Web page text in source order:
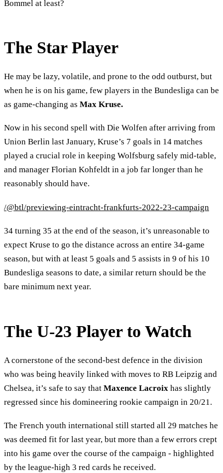
Bommel at least?
The Star Player
He may be lazy, volatile, and prone to the odd outburst, but
when he is on his game, few players in the Bundesliga can be
as game-changing as Max Kruse.
Now in his second spell with Die Wolfen after arriving from
Union Berlin last January, Kruse’s 7 goals in 14 matches
played a crucial role in keeping Wolfsburg safely mid-table,
and manager Florian Kohfeldt in a job far longer than he
reasonably should have.
/@btl/previewing-eintracht-frankfurts-2022-23-campaign
34 turning 35 at the end of the season, it’s unreasonable to
expect Kruse to go the distance across an entire 34-game
season, but with at least 5 goals and 5 assists in 9 of his 10
Bundesliga seasons to date, a similar return should be the
bare minimum next year.
The U-23 Player to Watch
A cornerstone of the second-best defence in the division
who was being heavily linked with moves to RB Leipzig and
Chelsea, it’s safe to say that Maxence Lacroix has slightly
regressed since his domineering rookie campaign in 20/21.
The French youth international still started all 29 matches he
was deemed fit for last year, but more than a few errors crept
into his game over the course of the campaign - highlighted
by the league-high 3 red cards he received.